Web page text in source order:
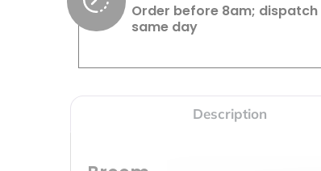
Order before 8am; dispatch
same day
Description